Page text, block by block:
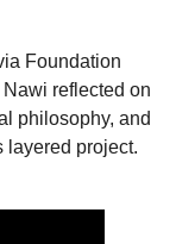
Foundation
reflected on
philosophy, and
layered project.